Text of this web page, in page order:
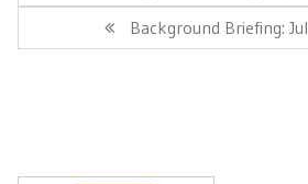
Post:
Next
Post:
Background Briefing: